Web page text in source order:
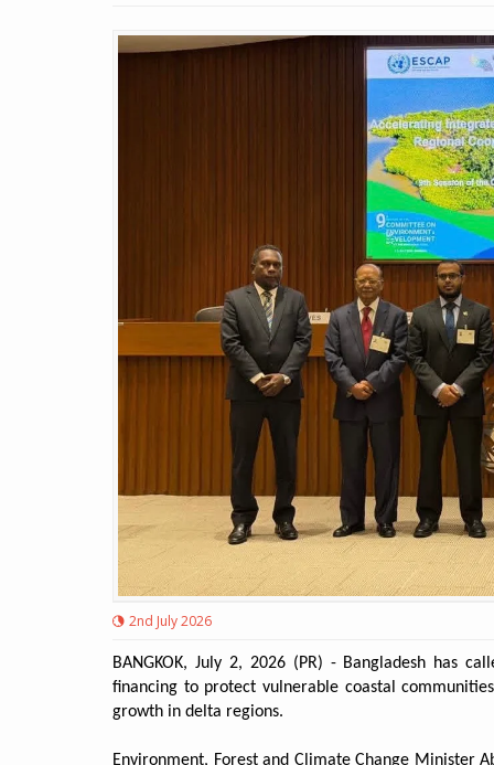
2nd July 2026
BANGKOK, July 2, 2026 (PR) - Bangladesh has
financing to protect vulnerable coastal
growth in delta regions.
Environment, Forest and Climate Change Minister